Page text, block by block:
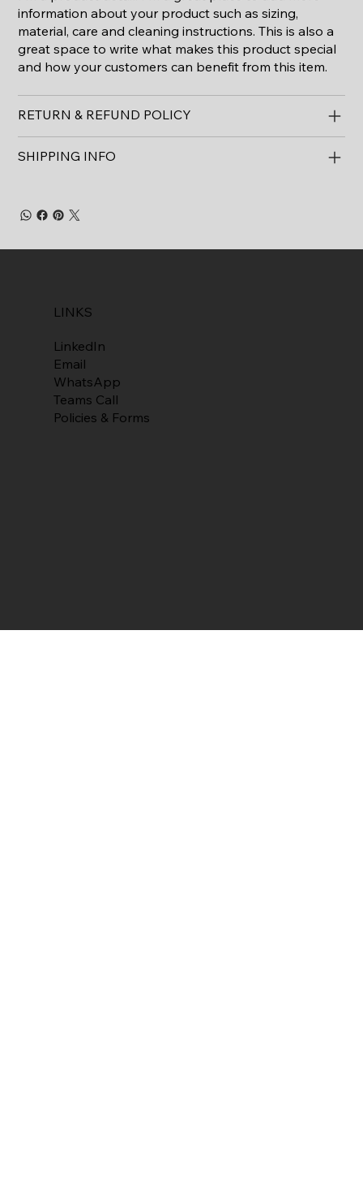
information about your product such as sizing,
material, care and cleaning instructions. This is also a
great space to write what makes this product special
and how your customers can benefit from this item.
RETURN & REFUND POLICY
SHIPPING INFO
LINKS
LinkedIn
Email
WhatsApp
Teams Call
Policies & Forms